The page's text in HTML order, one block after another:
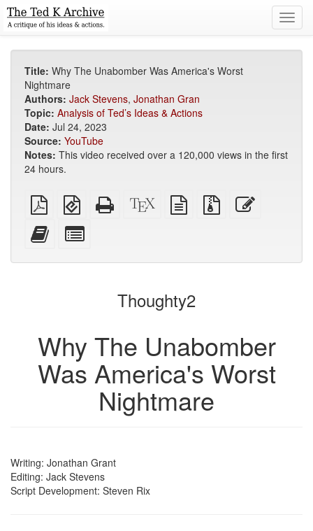
Title: Why The Unabomber Was America's Worst
Nightmare
Authors: Jack Stevens, Jonathan Gran
Topic: Analysis of Ted’s Ideas & Actions
Date: Jul 24, 2023
Source: YouTube
Notes: This video received over a 120,000 views in the first
24 hours.
Plain
PDF
EPUB
(for
Standalone
HTML
XeLaTeX
source
plain
text
Source
files
Add
this
to
for
bookbuilder
Thoughty2
Why The Unabomber
Was America's Worst
Nightmare
Writing: Jonathan Grant
Editing: Jack Stevens
Script Development: Steven Rix